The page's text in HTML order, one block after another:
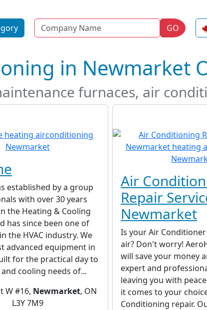
Name GO
in Newmarket
furnaces, air
established by a group
with over 30 years
the Heating & Cooling
has since been one of
the HVAC industry. We
advanced equipment in
for the practical day to
cooling needs of...
W #16, Newmarket, ON
L3Y 7M9
Air
Repair
Newmarket
Is your Air
air? Don't worry!
will save your money
expert and
leaving you with
it comes to your
Conditioning repair.